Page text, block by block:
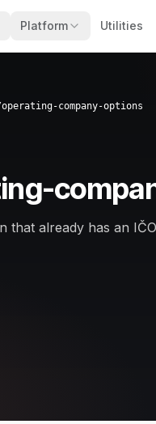
Platform Utilities
company-options
that already has an